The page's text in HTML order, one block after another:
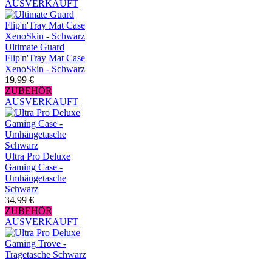
AUSVERKAUFT
Ultimate Guard
Flip'n'Tray Mat Case
XenoSkin - Schwarz
19,99 €
ZUBEHÖR
AUSVERKAUFT
Ultra Pro Deluxe
Gaming Case -
Umhängetasche
Schwarz
34,99 €
ZUBEHÖR
AUSVERKAUFT